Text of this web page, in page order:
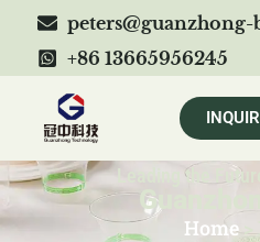
+86 13665956245
Leading the
Home >